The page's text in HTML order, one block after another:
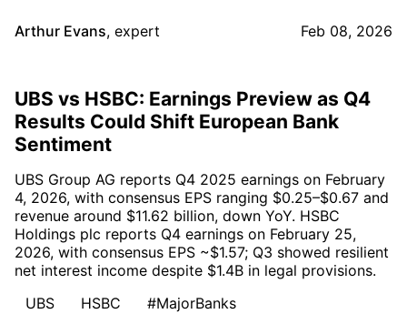
Arthur Evans, expert Feb 08, 2026
UBS vs HSBC: Earnings Preview as Q4
Results Could Shift European Bank
Sentiment
UBS Group AG reports Q4 2025 earnings on February
4, 2026, with consensus EPS ranging $0.25–$0.67 and
revenue around $11.62 billion, down YoY. HSBC
Holdings plc reports Q4 earnings on February 25,
2026, with consensus EPS ~$1.57; Q3 showed resilient
net interest income despite $1.4B in legal provisions.
UBS
HSBC #MajorBanks